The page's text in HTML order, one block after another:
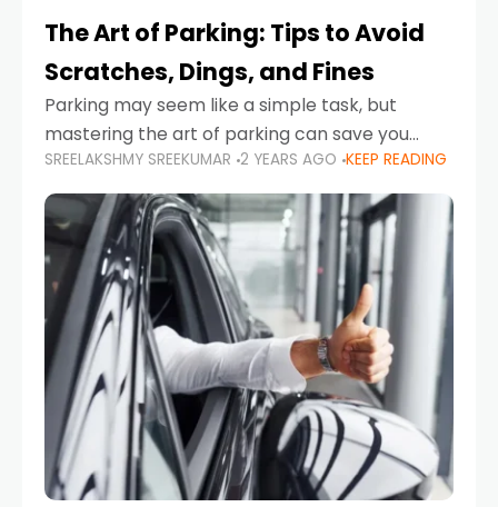
The Art of Parking: Tips to Avoid
Scratches, Dings, and Fines
Parking may seem like a simple task, but
mastering the art of parking can save you
from costly repairs, unwanted fines, and
stressful situations. Whether you’re navigating
tight city spaces,
SREELAKSHMY SREEKUMAR 2 YEARS AGO KEEP READING